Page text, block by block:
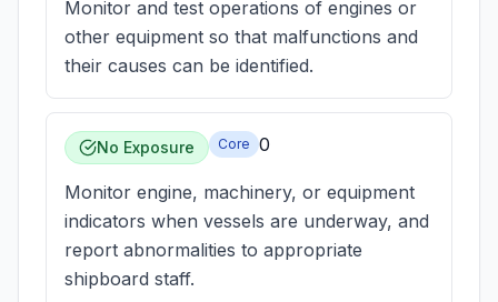
Monitor and test operations of engines or
other equipment so that malfunctions and
their causes can be identified.
No Exposure Core 0
Monitor engine, machinery, or equipment
indicators when vessels are underway, and
report abnormalities to appropriate
shipboard staff.